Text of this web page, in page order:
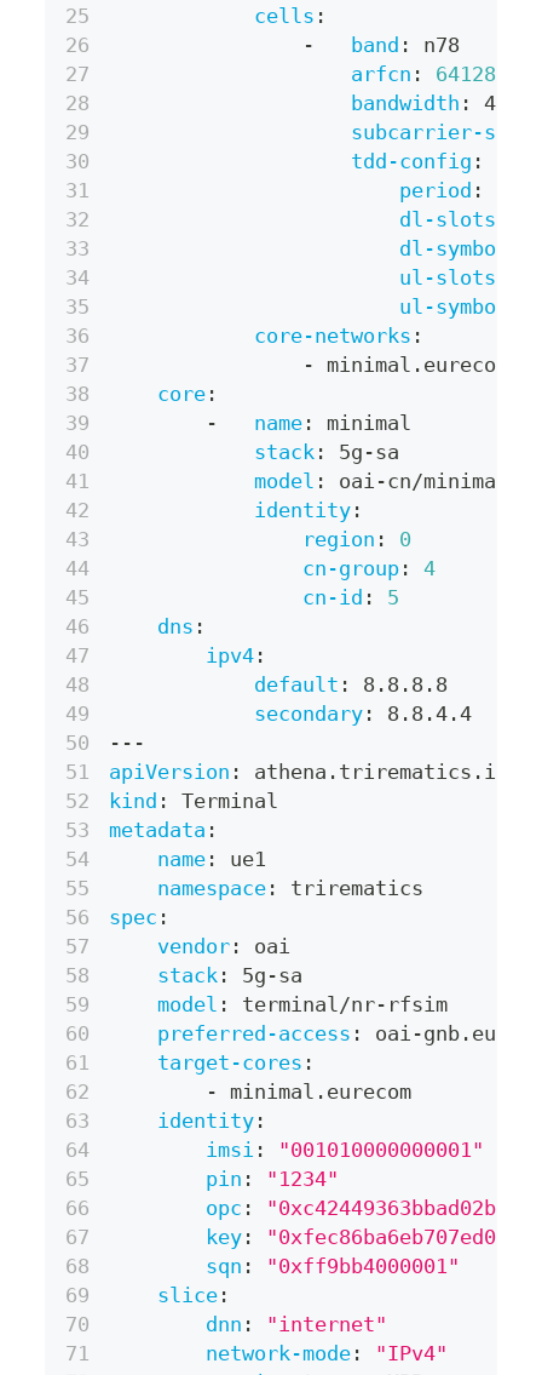
cells :
-
band :
n78
arfcn :
641280
bandwidth :
subcarrier-
tdd-config :
period :
dl-slots
dl-symbols
ul-slots
ul-symbols
core-networks :
-
minimal.eurecom
core :
-
name :
minimal
stack : 5g -sa
model : oai -cn/minimal
identity :
region :
0
cn-group :
4
cn-id :
5
dns :
ipv4 :
default :
8.8.8.8
secondary :
8.8.4.4
---
apiVersion :
athena.trirematics.io/
kind :
Terminal
metadata :
name :
ue1
namespace :
trirematics
spec :
vendor :
oai
stack : 5g -sa
model : terminal/nr- rfsim
preferred-access : oai -
target-cores :
-
minimal.eurecom
identity :
imsi :
"001010000000001"
pin :
"1234"
opc :
key :
sqn :
"0xff9bb4000001"
slice :
dnn :
"internet"
network-mode :
"IPv4"